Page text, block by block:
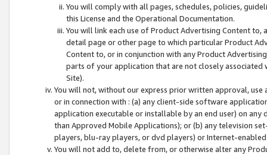
You will comply with all pages, schedules, policies,
this License and the Operational Documentation.
You will link each use of Product Advertising Content
detail page or other page to which particular Product
Content to, or in conjunction with any Product
parts of your application that are not closely associated
Site).
You will not, without our express prior written approval,
or in connection with : (a) any client-side software
application executable or installable by an end user) on
than Approved Mobile Applications); or (b) any television
players, blu-ray players, or dvd players) or Internet-enabled
You will not add to, delete from, or otherwise alter any